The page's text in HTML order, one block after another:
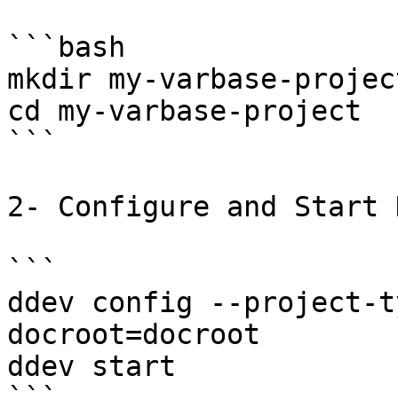
```bash
mkdir my-varbase-
cd my-varbase-project
```
2- Configure and Start
```
ddev config --project-
docroot=docroot
ddev start
```